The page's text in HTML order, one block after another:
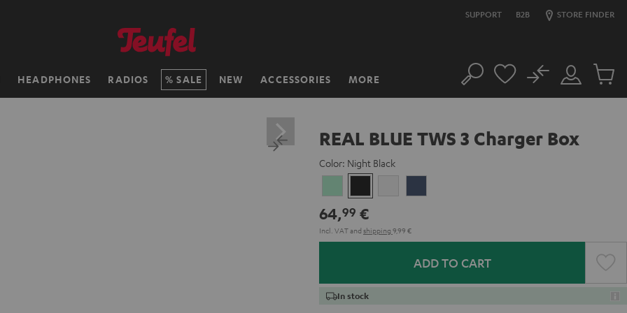
SUPPORT B2B STORE FINDER
HEADPHONES RADIOS SALE NEW ACCESSORIES MORE Search
Customer
Account
No
Cart
REAL BLUE TWS 3 Charger Box
Color: Night Black
GreenBlack
White
64,99 €
Incl. VATand shipping 9,99 €
ADD TO CART
In stock